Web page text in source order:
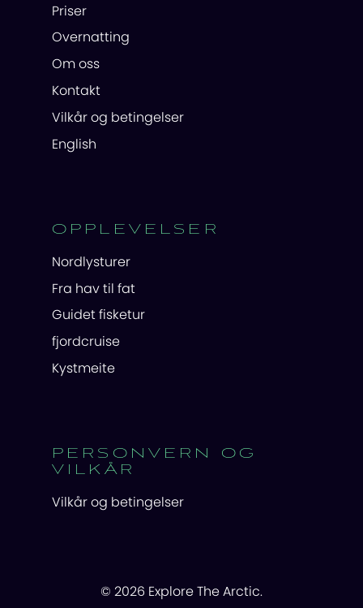
Priser
Overnatting
Om oss
Kontakt
Vilkår og betingelser
English
OPPLEVELSER
Nordlysturer
Fra hav til fat
Guidet fisketur
fjordcruise
Kystmeite
PERSONVERN OG
VILKÅR
Vilkår og betingelser
© 2026 Explore The Arctic.